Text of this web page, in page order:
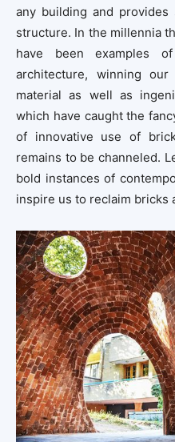
any building and
structure. In the millennia
have been examples
architecture, winning
material as well as
which have caught the
of innovative use of
remains to be channeled.
bold instances of
inspire us to reclaim bricks